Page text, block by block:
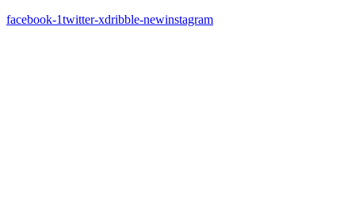
facebook-1twitter-xdribble-newinstagram